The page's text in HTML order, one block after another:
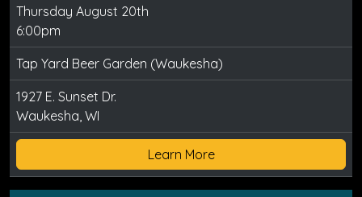
Thursday August 20th
6:00pm
Tap Yard Beer Garden (Waukesha)
1927 E. Sunset Dr.
Waukesha, WI
Learn More